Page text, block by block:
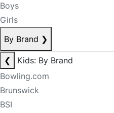
Boys
Girls
By Brand ❯
❮
Kids: By Brand
Bowling.com
Brunswick
BSI